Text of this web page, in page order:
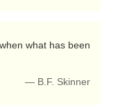
— B.F. Skinner